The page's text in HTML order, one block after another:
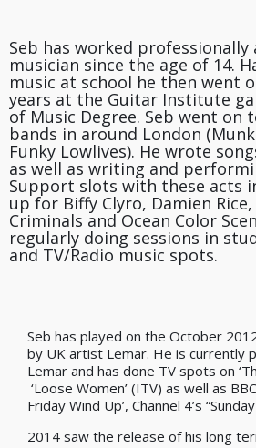
Seb has worked
musician since the age of 14.
music at school he then went
years at the Guitar Institute
of Music Degree. Seb went on
bands in around London
Funky Lowlives). He wrote
as well as writing and
Support slots with these acts
up for Biffy Clyro, Damien
Criminals and Ocean Color
regularly doing sessions in
and TV/Radio music spots.
Seb has played on the October 2012
by UK artist Lemar. He is currently
Lemar and has done TV spots on
‘Loose Women’ (ITV) as well as
Friday Wind Up’, Channel 4’s
2014 saw the release of his long